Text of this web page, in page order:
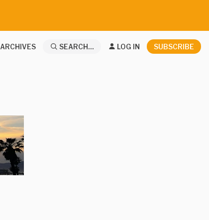
ARCHIVES SEARCH... LOG IN SUBSCRIBE